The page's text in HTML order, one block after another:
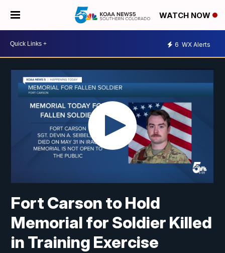
WATCH NOW
6 WX Alerts
Fort Carson to Hold
Memorial for Soldier Killed
in Training Exercise